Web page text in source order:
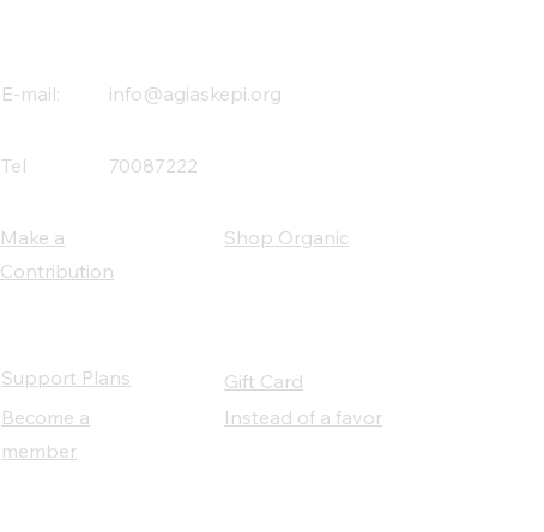
E-mail: info@agiaskepi.org
Tel 70087222
Make a
Contribution
Shop Organic
Support Plans
Become a
member
Gift Card
Instead of a favor